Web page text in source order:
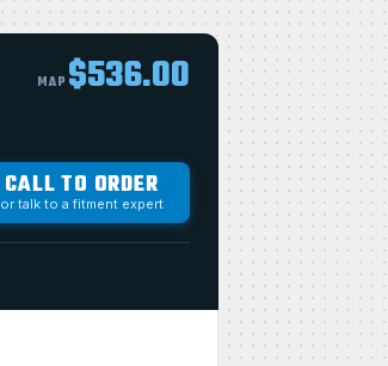
MAP $536.00
CALL TO ORDER
or talk to a fitment expert